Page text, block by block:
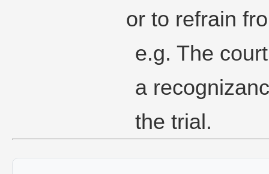
or to refrain
e.g. The
a
the trial.